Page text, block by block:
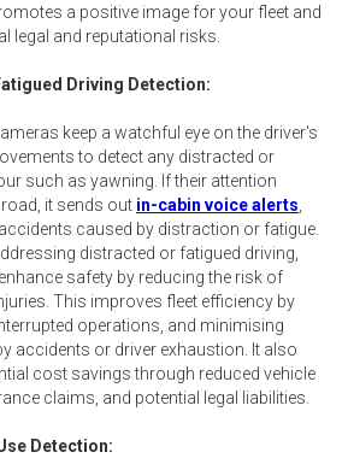
a positive image for your fleet and
legal and reputational risks.
Driving Detection:
keep a watchful eye on the driver's
to detect any distracted or
such as yawning. If their attention
it sends out in-cabin voice alerts,
caused by distraction or fatigue.
distracted or fatigued driving,
safety by reducing the risk of
This improves fleet efficiency by
operations, and minimising
accidents or driver exhaustion. It also
cost savings through reduced vehicle
claims, and potential legal liabilities.
Detection: